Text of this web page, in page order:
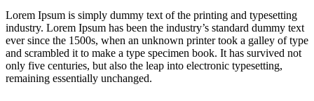
Lorem Ipsum is simply dummy text of the printing and typesetting
industry. Lorem Ipsum has been the industry’s standard dummy text
ever since the 1500s, when an unknown printer took a galley of type
and scrambled it to make a type specimen book. It has survived not
only five centuries, but also the leap into electronic typesetting,
remaining essentially unchanged.